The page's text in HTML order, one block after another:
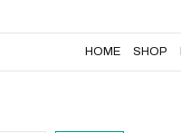
HOME SHOP